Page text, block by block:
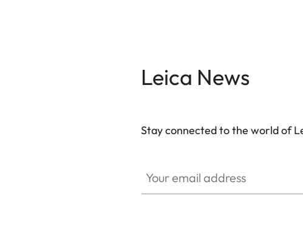
Leica News
Stay connected to the world of